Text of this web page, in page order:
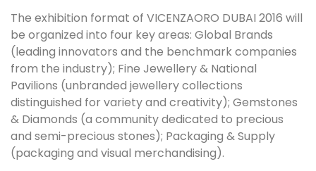
The exhibition format of VICENZAORO DUBAI 2016 will
be organized into four key areas: Global Brands
(leading innovators and the benchmark companies
from the industry); Fine Jewellery & National
Pavilions (unbranded jewellery collections
distinguished for variety and creativity); Gemstones
& Diamonds (a community dedicated to precious
and semi-precious stones); Packaging & Supply
(packaging and visual merchandising).